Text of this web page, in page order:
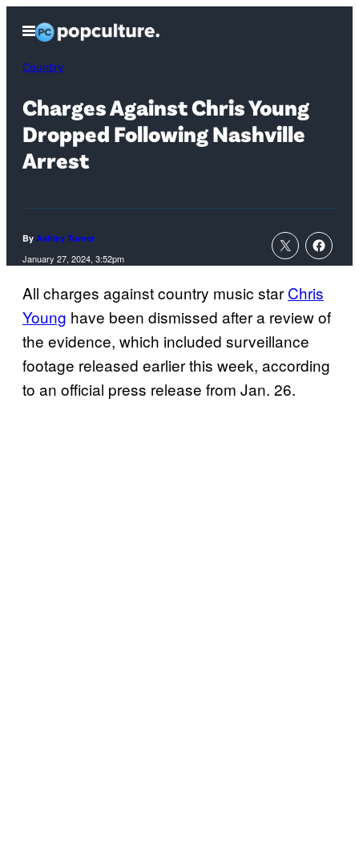
content
Open
Menu
Country
Charges Against Chris Young
Dropped Following Nashville
Arrest
By Ashley Turner
January 27, 2024, 3:52pm
All charges against country music star Chris
Young have been dismissed after a review of
the evidence, which included surveillance
footage released earlier this week, according
to an official press release from Jan. 26.